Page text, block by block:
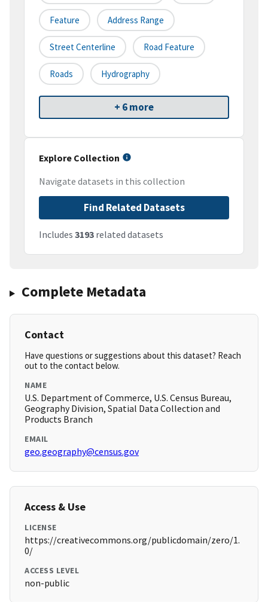
Feature Address Range
Street Centerline Road Feature
Roads Hydrography
+ 6 more
Explore Collection
Navigate datasets in this collection
Find Related Datasets
Includes 3193 related datasets
Complete Metadata
Contact
Have questions or suggestions about this dataset? Reach
out to the contact below.
NAME
U.S. Department of Commerce, U.S. Census Bureau,
Geography Division, Spatial Data Collection and
Products Branch
EMAIL
geo.geography@census.gov
Access & Use
LICENSE
https://creativecommons.org/publicdomain/zero/1.
0/
ACCESS LEVEL
non-public